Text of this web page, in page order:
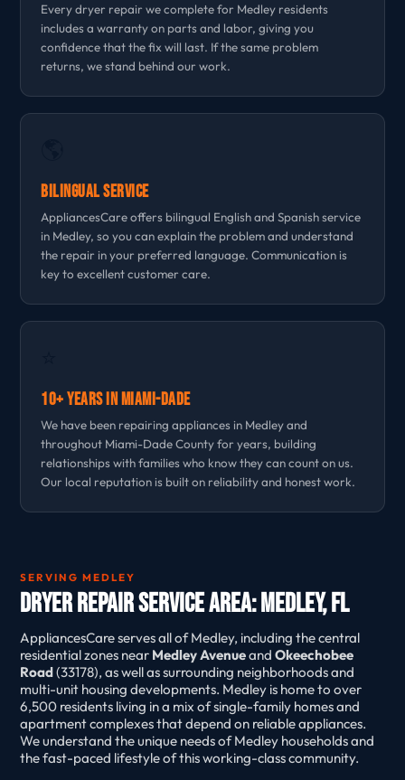
Every dryer repair we complete for Medley residents
includes a warranty on parts and labor, giving you
confidence that the fix will last. If the same problem
returns, we stand behind our work.
Bilingual Service
AppliancesCare offers bilingual English and Spanish service
in Medley, so you can explain the problem and understand
the repair in your preferred language. Communication is
key to excellent customer care.
10+ Years in Miami-Dade
We have been repairing appliances in Medley and
throughout Miami-Dade County for years, building
relationships with families who know they can count on us.
Our local reputation is built on reliability and honest work.
SERVING MEDLEY
Dryer Repair Service Area: Medley, FL
AppliancesCare serves all of Medley, including the central
residential zones near Medley AvenueandOkeechobee
Road(33178), as well as surrounding neighborhoods and
multi-unit housing developments. Medley is home to over
6,500 residents living in a mix of single-family homes and
apartment complexes that depend on reliable appliances.
We understand the unique needs of Medley households and
the fast-paced lifestyle of this working-class community.